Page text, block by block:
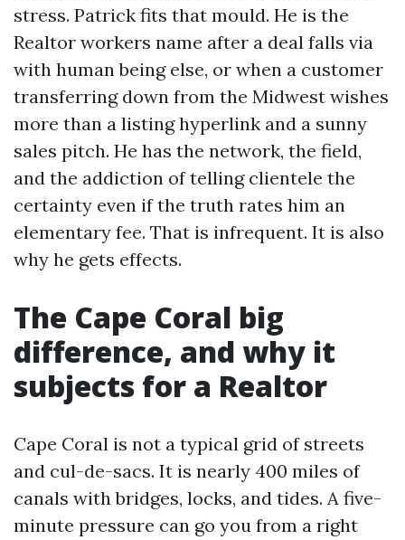
stress. Patrick fits that mould. He is the
Realtor workers name after a deal falls via
with human being else, or when a customer
transferring down from the Midwest wishes
more than a listing hyperlink and a sunny
sales pitch. He has the network, the field,
and the addiction of telling clientele the
certainty even if the truth rates him an
elementary fee. That is infrequent. It is also
why he gets effects.
The Cape Coral big
difference, and why it
subjects for a Realtor
Cape Coral is not a typical grid of streets
and cul-de-sacs. It is nearly 400 miles of
canals with bridges, locks, and tides. A five-
minute pressure can go you from a right